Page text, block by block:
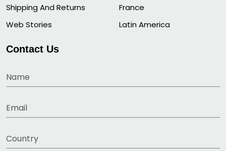
Shipping And Returns
Web Stories
France
Latin America
Contact Us